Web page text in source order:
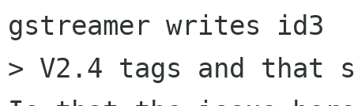
gstreamer writes id3
> V2.4 tags and that